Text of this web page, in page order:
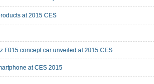
at 2015 CES
F015 concept car unveiled at 2015 CES
at CES 2015